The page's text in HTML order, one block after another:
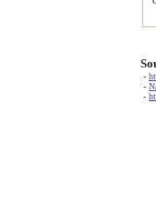
-
-
-